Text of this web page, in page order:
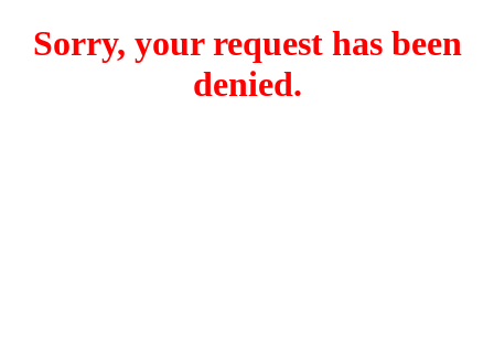
Sorry, your request has been
denied.